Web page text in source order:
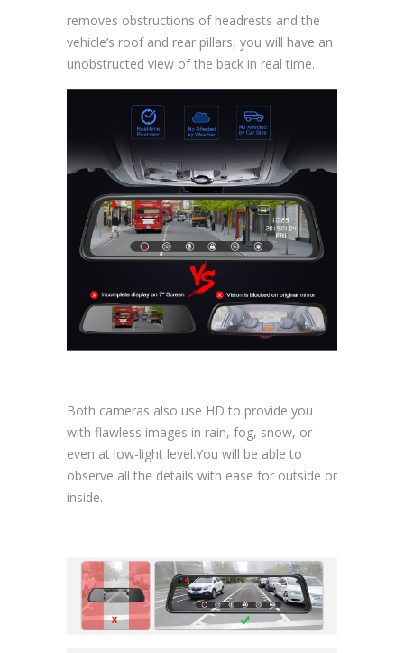
removes obstructions of headrests and the
vehicle’s roof and rear pillars, you will have an
unobstructed view of the back in real time.
Both cameras also use HD to provide you
with flawless images in rain, fog, snow, or
even at low-light level.You will be able to
observe all the details with ease for outside or
inside.